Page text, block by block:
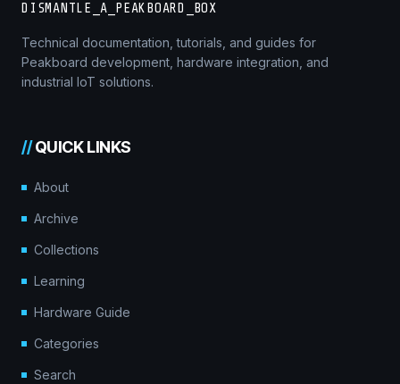
DISMANTLE_A_PEAKBOARD_BOX
Technical documentation, tutorials, and guides for
Peakboard development, hardware integration, and
industrial IoT solutions.
//QUICK LINKS
About
Archive
Collections
Learning
Hardware Guide
Categories
Search